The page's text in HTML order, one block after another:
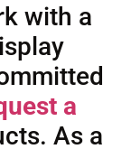
with a
a
As a